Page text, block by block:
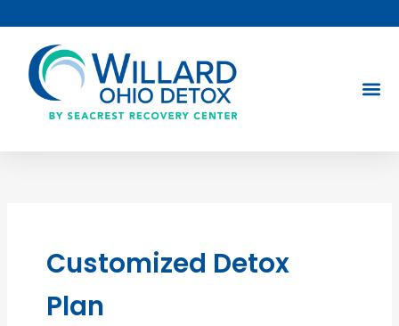
to
content
Customized Detox
Plan